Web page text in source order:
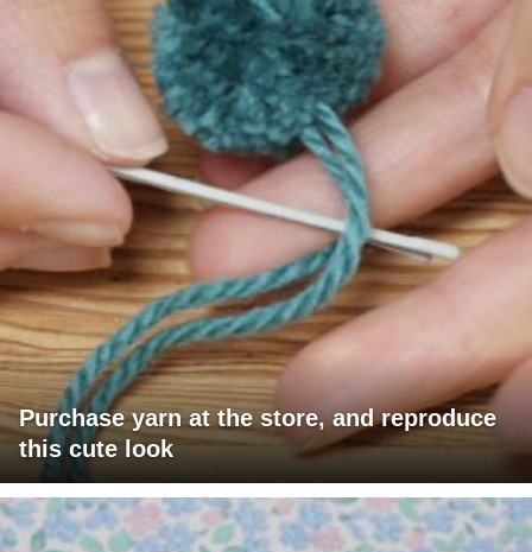
Purchase yarn at the store, and reproduce
this cute look